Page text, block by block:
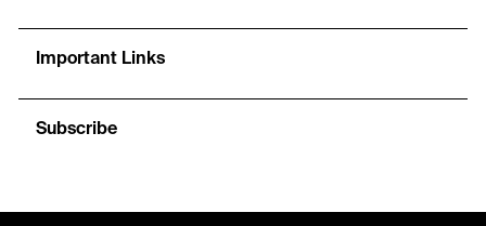
Important Links
Subscribe